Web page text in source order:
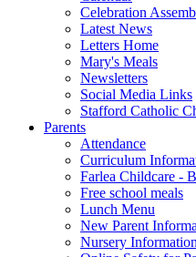
Celebration
Latest News
Letters Home
Mary's Meals
Newsletters
Social Media Links
Stafford Catholic
Parents
Attendance
Curriculum
Farlea Childcare -
Free school meals
Lunch Menu
New Parent
Nursery